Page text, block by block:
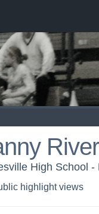
High School -
highlight views